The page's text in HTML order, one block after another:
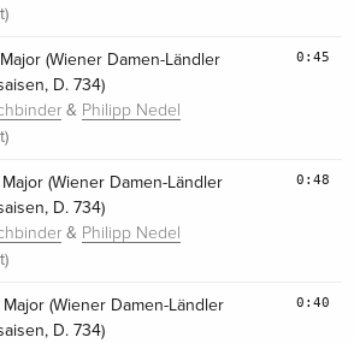
(Wiener Damen-Ländler
D. 734)
& Philipp Nedel
0:45
(Wiener Damen-Ländler
D. 734)
& Philipp Nedel
0:48
(Wiener Damen-Ländler
D. 734)
0:40